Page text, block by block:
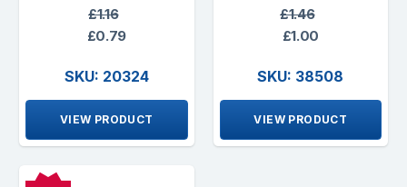
£1.16
£0.79
SKU: 20324
VIEW PRODUCT
£1.46
£1.00
SKU: 38508
VIEW PRODUCT